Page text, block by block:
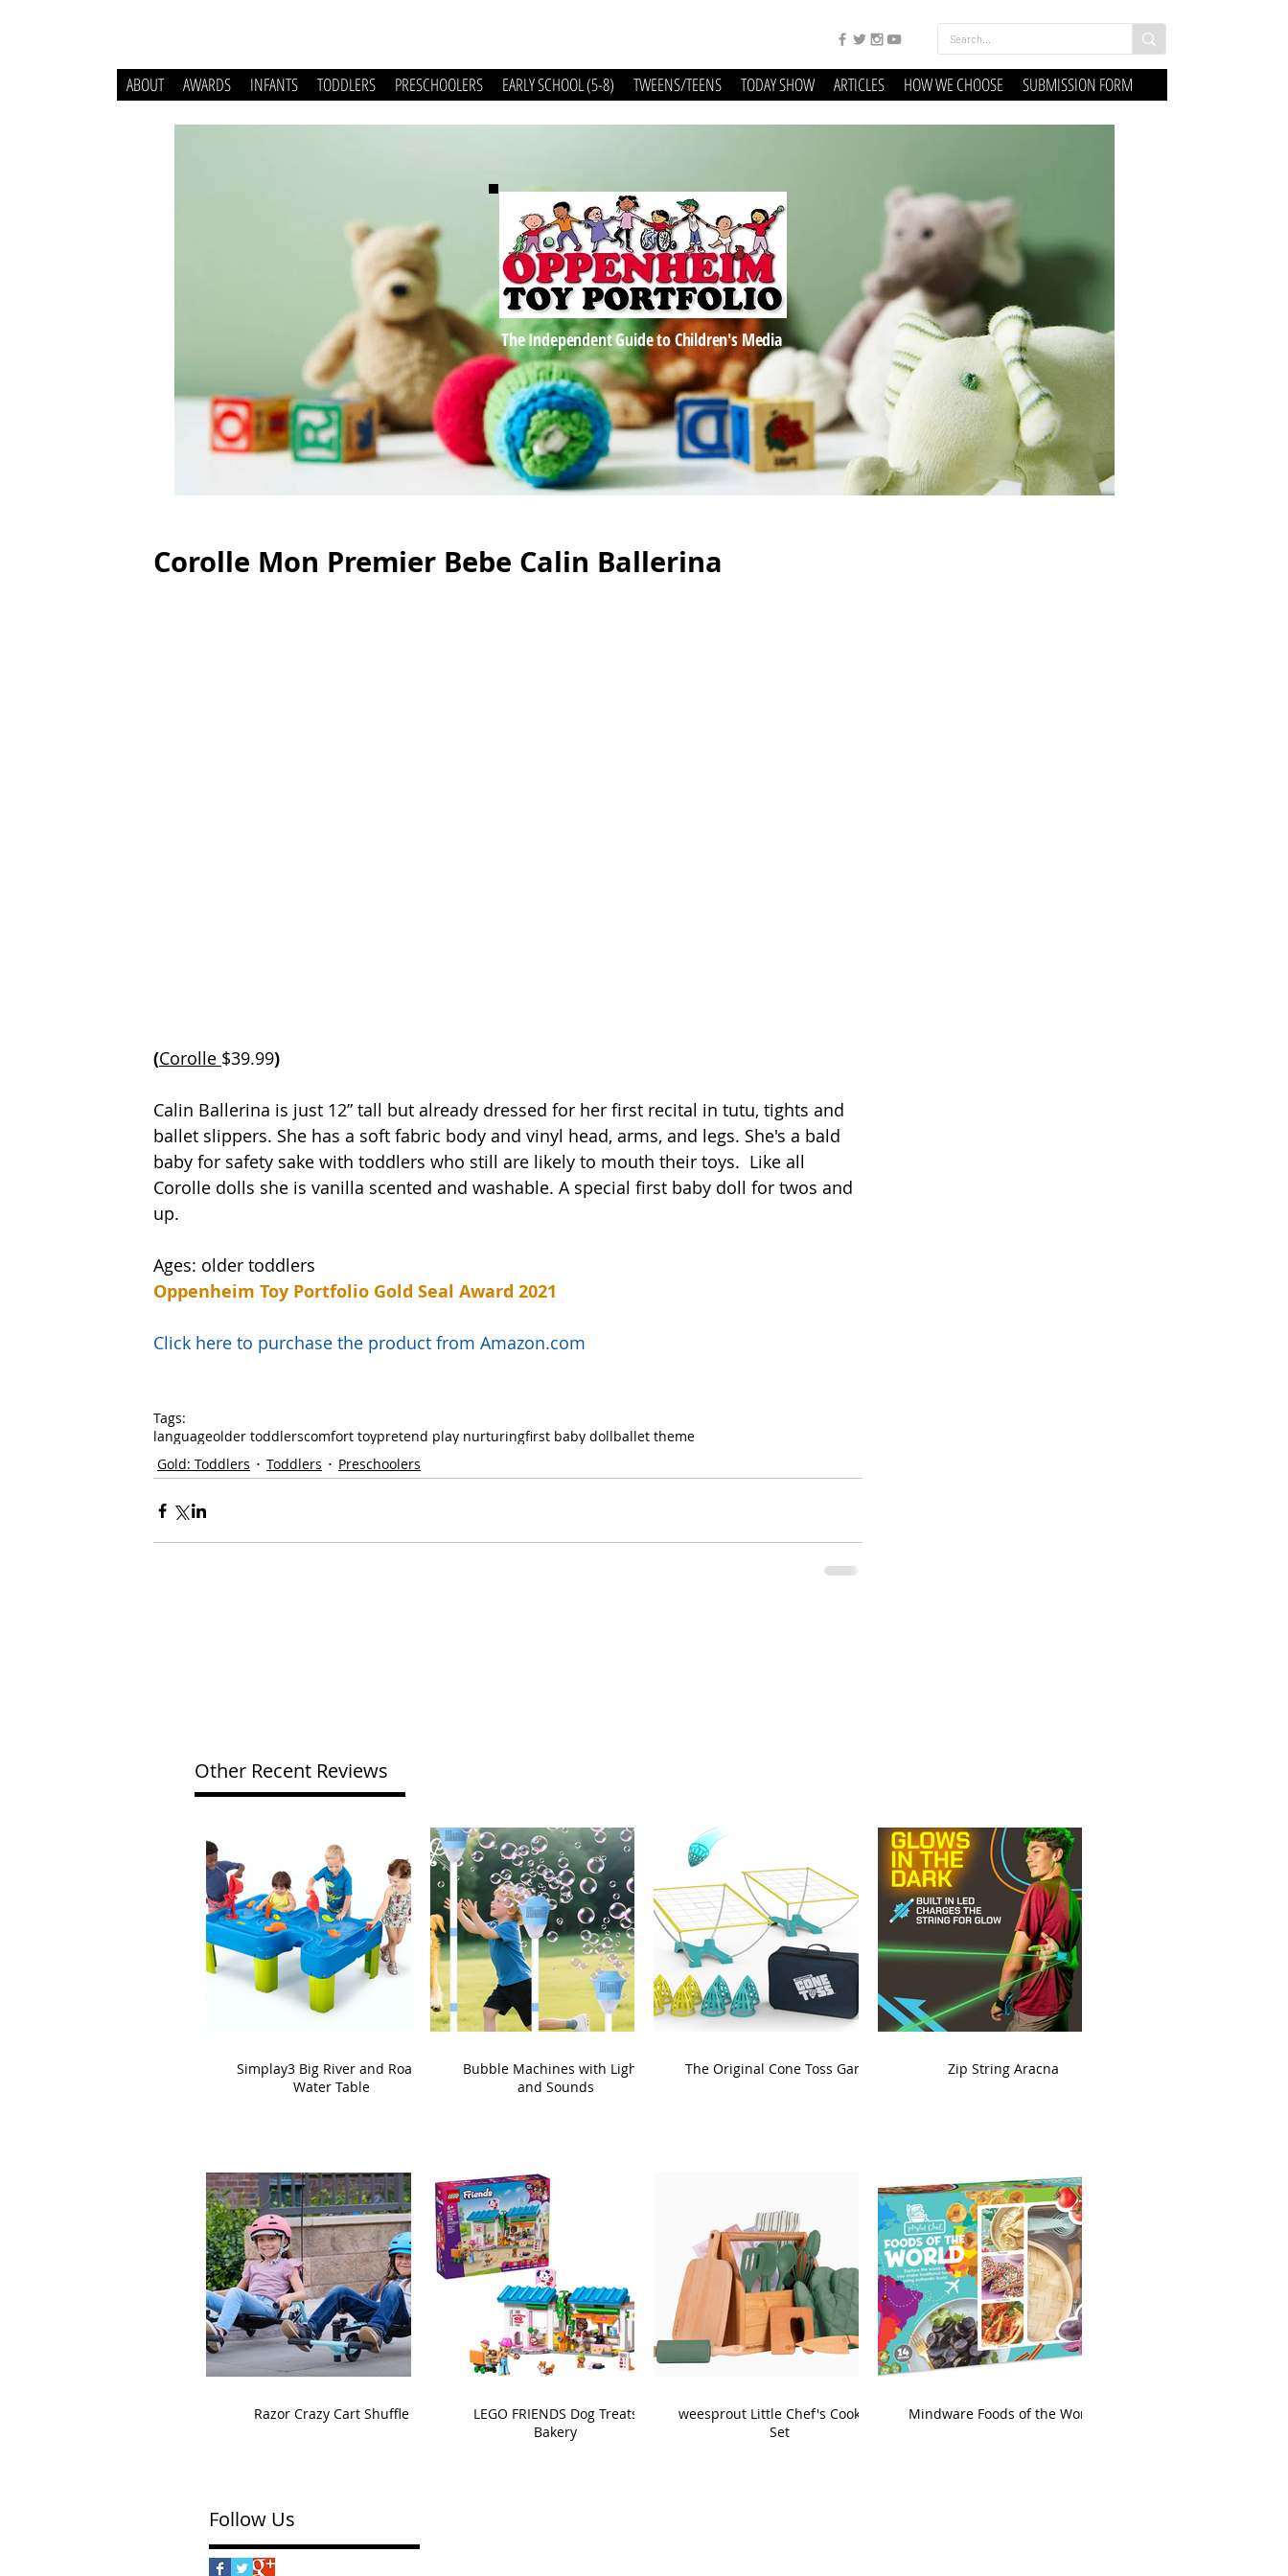
ABOUT AWARDS INFANTS TODDLERS PRESCHOOLERS EARLY SCHOOL (5-8) TWEENS/TEENS TODAY SHOW ARTICLES HOW WE CHOOSE SUBMISSION FORM
The Independent Guide to Children's Media
Corolle Mon Premier Bebe Calin Ballerina
(Corolle $39.99)
Calin Ballerina is just 12” tall but already dressed for her first recital in tutu, tights and
ballet slippers. She has a soft fabric body and vinyl head, arms, and legs. She's a bald
baby for safety sake with toddlers who still are likely to mouth their toys.  Like all
Corolle dolls she is vanilla scented and washable. A special first baby doll for twos and
up.
Ages: older toddlers
Oppenheim Toy Portfolio Gold Seal Award 2021
Click here to purchase the product from Amazon.com
Tags:
languageolder toddlerscomfort toypretend play nurturingfirst baby dollballet theme
Gold: Toddlers
Toddlers Preschoolers
Other Recent Reviews
Simplay3 Big River and Roads
Water Table
Bubble Machines with Lights
and Sounds
The Original Cone Toss Game Zip String Aracna
Razor Crazy Cart Shuffle
LEGO FRIENDS Dog Treats
Bakery
weesprout Little Chef's Cooking
Set
Mindware Foods of the World
Follow Us